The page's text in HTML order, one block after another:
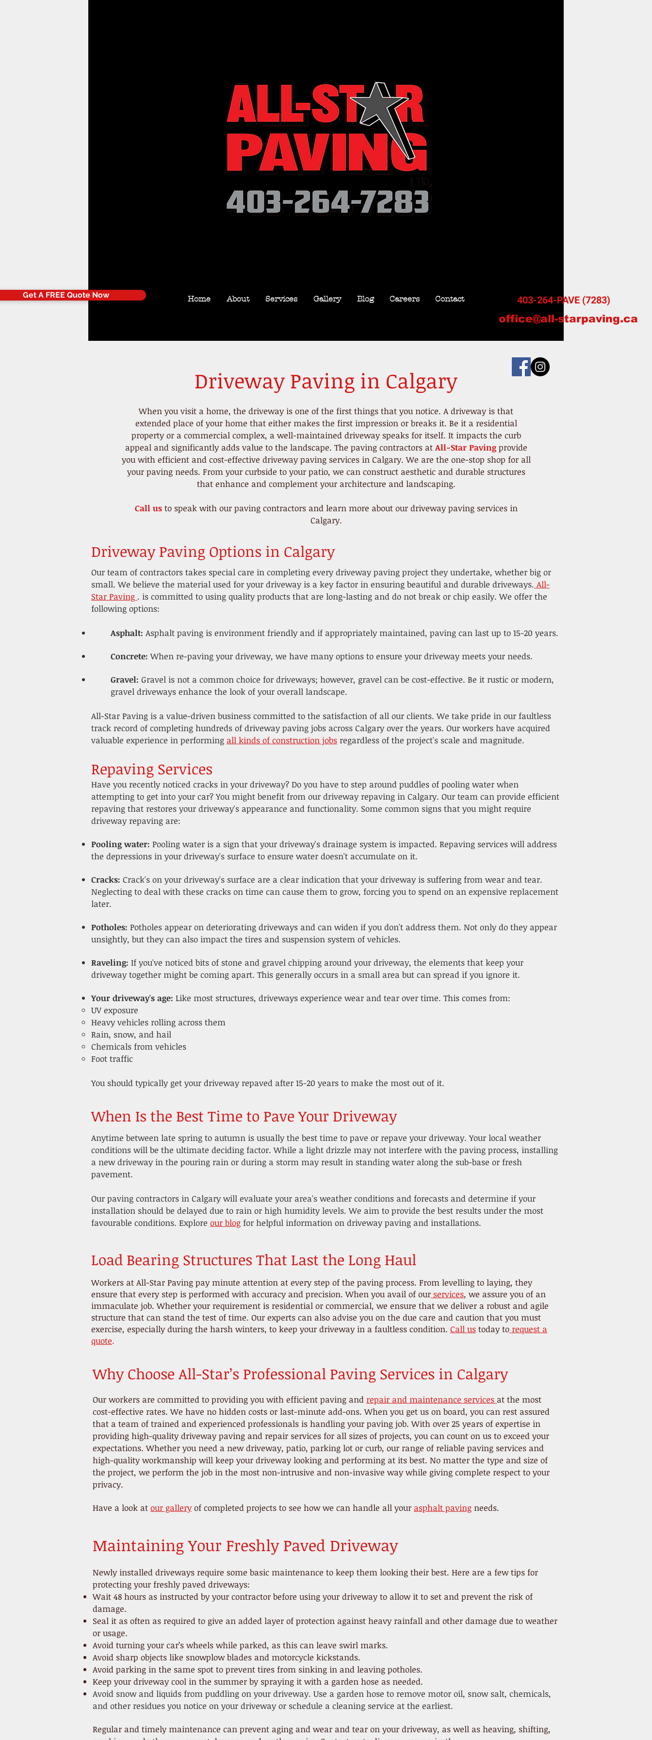
Get A FREE Quote Now Home About Services Gallery Blog Careers Contact 403-264-PAVE (7283)
office@all-starpaving.ca
Driveway Paving in Calgary
When you visit a home, the driveway is one of the first things that you notice. A driveway is that
extended place of your home that either makes the first impression or breaks it. Be it a residential
property or a commercial complex, a well-maintained driveway speaks for itself. It impacts the curb
appeal and significantly adds value to the landscape. The paving contractors at All-Star Paving provide
you with efficient and cost-effective driveway paving services in Calgary. We are the one-stop shop for all
your paving needs. From your curbside to your patio, we can construct aesthetic and durable structures
that enhance and complement your architecture and landscaping.
Call us to speak with our paving contractors and learn more about our driveway paving services in
Calgary.
Driveway Paving Options in Calgary
Our team of contractors takes special care in completing every driveway paving project they undertake, whether big or
small. We believe the material used for your driveway is a key factor in ensuring beautiful and durable driveways. All-
Star Paving . is committed to using quality products that are long-lasting and do not break or chip easily. We offer the
following options:
​Asphalt: Asphalt paving is environment friendly and if appropriately maintained, paving can last up to 15-20 years.
Concrete: When re-paving your driveway, we have many options to ensure your driveway meets your needs.
Gravel: Gravel is not a common choice for driveways; however, gravel can be cost-effective. Be it rustic or modern,
gravel driveways enhance the look of your overall landscape.
All-Star Paving is a value-driven business committed to the satisfaction of all our clients. We take pride in our faultless
track record of completing hundreds of driveway paving jobs across Calgary over the years. Our workers have acquired
valuable experience in performing all kinds of construction jobs regardless of the project's scale and magnitude.
Repaving Services
Have you recently noticed cracks in your driveway? Do you have to step around puddles of pooling water when
attempting to get into your car? You might benefit from our driveway repaving in Calgary. Our team can provide efficient
repaving that restores your driveway's appearance and functionality. Some common signs that you might require
driveway repaving are:
Pooling water: Pooling water is a sign that your driveway's drainage system is impacted. Repaving services will address
the depressions in your driveway's surface to ensure water doesn't accumulate on it.
Cracks: Crack's on your driveway's surface are a clear indication that your driveway is suffering from wear and tear.
Neglecting to deal with these cracks on time can cause them to grow, forcing you to spend on an expensive replacement
later.
Potholes: Potholes appear on deteriorating driveways and can widen if you don't address them. Not only do they appear
unsightly, but they can also impact the tires and suspension system of vehicles.
Raveling: If you've noticed bits of stone and gravel chipping around your driveway, the elements that keep your
driveway together might be coming apart. This generally occurs in a small area but can spread if you ignore it.
Your driveway's age: Like most structures, driveways experience wear and tear over time. This comes from:
UV exposure
Heavy vehicles rolling across them
Rain, snow, and hail
Chemicals from vehicles
Foot traffic
You should typically get your driveway repaved after 15-20 years to make the most out of it.
When Is the Best Time to Pave Your Driveway
Anytime between late spring to autumn is usually the best time to pave or repave your driveway. Your local weather
conditions will be the ultimate deciding factor. While a light drizzle may not interfere with the paving process, installing
a new driveway in the pouring rain or during a storm may result in standing water along the sub-base or fresh
pavement.
Our paving contractors in Calgary will evaluate your area's weather conditions and forecasts and determine if your
installation should be delayed due to rain or high humidity levels. We aim to provide the best results under the most
favourable conditions. Explore our blog for helpful information on driveway paving and installations.
Load Bearing Structures That Last the Long Haul
Workers at All-Star Paving pay minute attention at every step of the paving process. From levelling to laying, they
ensure that every step is performed with accuracy and precision. When you avail of our services, we assure you of an
immaculate job. Whether your requirement is residential or commercial, we ensure that we deliver a robust and agile
structure that can stand the test of time. Our experts can also advise you on the due care and caution that you must
exercise, especially during the harsh winters, to keep your driveway in a faultless condition. Call us today to request a
quote.
Why Choose All-Star’s Professional Paving Services in Calgary
Our workers are committed to providing you with efficient paving and repair and maintenance services at the most
cost-effective rates. We have no hidden costs or last-minute add-ons. When you get us on board, you can rest assured
that a team of trained and experienced professionals is handling your paving job. With over 25 years of expertise in
providing high-quality driveway paving and repair services for all sizes of projects, you can count on us to exceed your
expectations. Whether you need a new driveway, patio, parking lot or curb, our range of reliable paving services and
high-quality workmanship will keep your driveway looking and performing at its best. No matter the type and size of
the project, we perform the job in the most non-intrusive and non-invasive way while giving complete respect to your
privacy.
Have a look at our galleryof completed projects to see how we can handle all your asphalt paving needs.
Maintaining Your Freshly Paved Driveway
Newly installed driveways require some basic maintenance to keep them looking their best. Here are a few tips for
protecting your freshly paved driveways:
Wait 48 hours as instructed by your contractor before using your driveway to allow it to set and prevent the risk of
damage.
Seal it as often as required to give an added layer of protection against heavy rainfall and other damage due to weather
or usage.
Avoid turning your car’s wheels while parked, as this can leave swirl marks.
Avoid sharp objects like snowplow blades and motorcycle kickstands.
Avoid parking in the same spot to prevent tires from sinking in and leaving potholes.
Keep your driveway cool in the summer by spraying it with a garden hose as needed.
Avoid snow and liquids from puddling on your driveway. Use a garden hose to remove motor oil, snow salt, chemicals,
and other residues you notice on your driveway or schedule a cleaning service at the earliest.
Regular and timely maintenance can prevent aging and wear and tear on your driveway, as well as heaving, shifting,